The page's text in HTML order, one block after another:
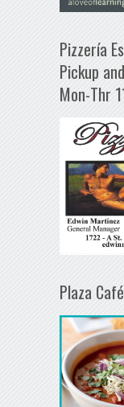
Pizzería
Pickup
Mon-Thr
Plaza